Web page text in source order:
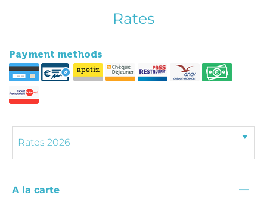
Rates
Payment methods
A la carte —